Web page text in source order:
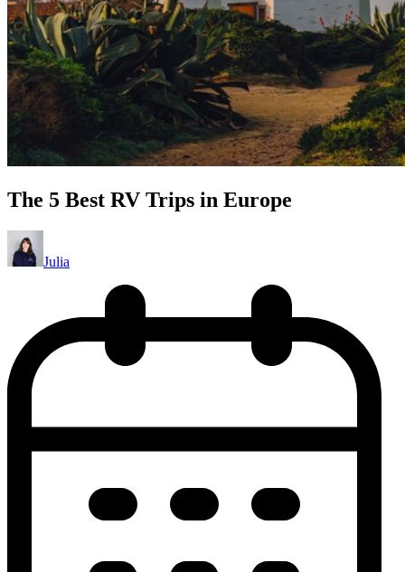
The 5 Best RV Trips in Europe
Julia